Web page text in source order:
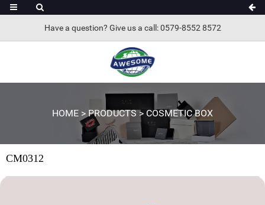
Have a question? Give us a call: 0579-8552 8572
HOME > PRODUCTS> COSMETIC BOX
CM0312